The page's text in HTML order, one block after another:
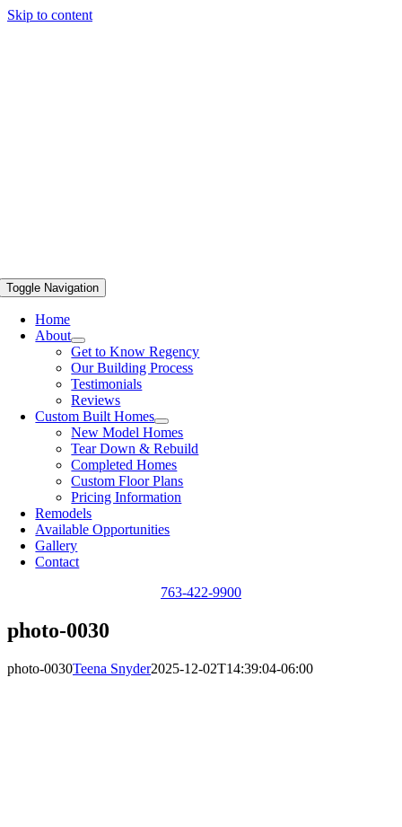
Skip to content
Toggle Navigation
Home
About
Get to Know Regency
Our Building Process
Testimonials
Reviews
Custom Built Homes
New Model Homes
Tear Down & Rebuild
Completed Homes
Custom Floor Plans
Pricing Information
Remodels
Available Opportunities
Gallery
Contact
763-422-9900
photo-0030
photo-0030Teena Snyder2025-12-02T14:39:04-06:00